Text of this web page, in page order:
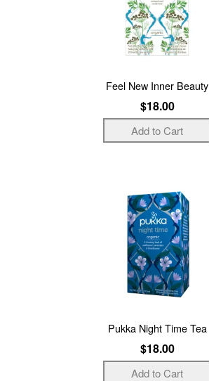
Feel New Inner Beauty
$18.00
Pukka Night Time Tea
$18.00